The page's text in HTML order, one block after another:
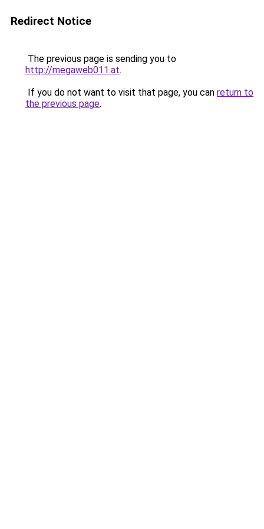
Redirect Notice
The previous page is sending you to
http://megaweb011.at.
If you do not want to visit that page, you can return to
the previous page.